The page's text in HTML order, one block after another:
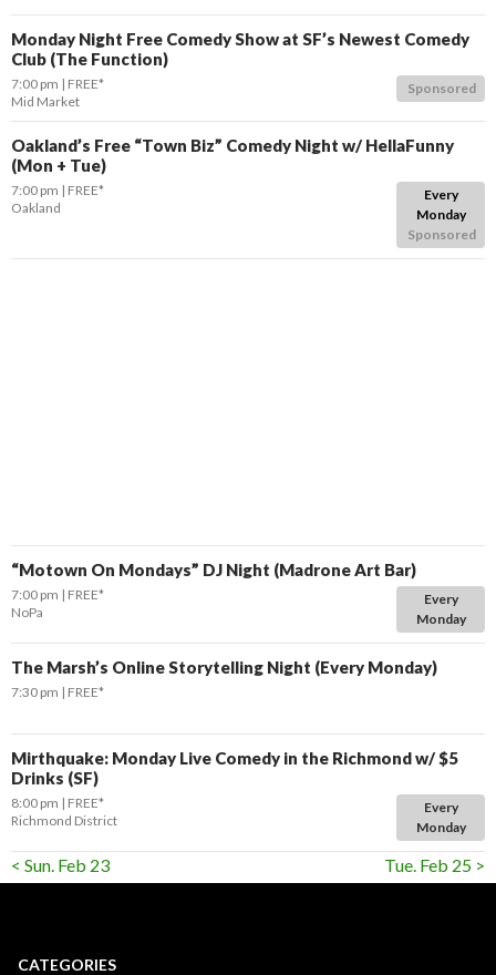
Monday Night Free Comedy Show at SF’s Newest Comedy
Club (The Function)
Sponsored
7:00 pm
FREE*
Mid Market
Oakland’s Free “Town Biz” Comedy Night w/ HellaFunny
(Mon + Tue)
Every
Monday
Sponsored
7:00 pm
FREE*
Oakland
“Motown On Mondays” DJ Night (Madrone Art Bar)
Every
Monday
7:00 pm
FREE*
NoPa
The Marsh’s Online Storytelling Night (Every Monday)
7:30 pm FREE*
Mirthquake: Monday Live Comedy in the Richmond w/ $5
Drinks (SF)
Every
Monday
8:00 pm
FREE*
Richmond District
< Sun. Feb 23 Tue. Feb 25 >
CATEGORIES